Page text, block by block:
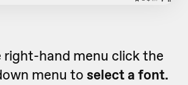
right-hand menu click the
menu to select a font.